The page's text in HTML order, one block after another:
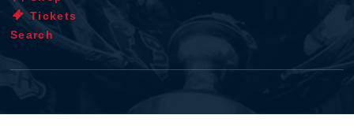
Tickets
Search